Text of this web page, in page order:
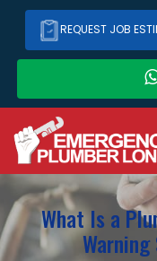
REQUEST JOB
What Is a